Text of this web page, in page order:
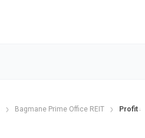
Bagmane Prime Office REIT Profit